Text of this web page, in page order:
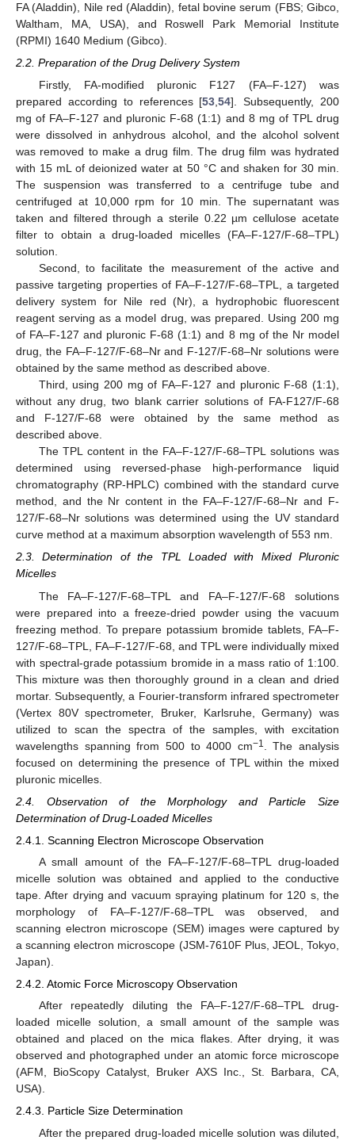
FA (Aladdin), Nile red (Aladdin), fetal bovine serum (FBS; Gibco,
Waltham, MA, USA), and Roswell Park Memorial Institute
(RPMI) 1640 Medium (Gibco).
2.2. Preparation of the Drug Delivery System
Firstly, FA-modified pluronic F127 (FA–F-127) was
prepared according to references [53,54]. Subsequently, 200
mg of FA–F-127 and pluronic F-68 (1:1) and 8 mg of TPL drug
were dissolved in anhydrous alcohol, and the alcohol solvent
was removed to make a drug film. The drug film was hydrated
with 15 mL of deionized water at 50 °C and shaken for 30 min.
The suspension was transferred to a centrifuge tube and
centrifuged at 10,000 rpm for 10 min. The supernatant was
taken and filtered through a sterile 0.22 µm cellulose acetate
filter to obtain a drug-loaded micelles (FA–F-127/F-68–TPL)
solution.
Second, to facilitate the measurement of the active and
passive targeting properties of FA–F-127/F-68–TPL, a targeted
delivery system for Nile red (Nr), a hydrophobic fluorescent
reagent serving as a model drug, was prepared. Using 200 mg
of FA–F-127 and pluronic F-68 (1:1) and 8 mg of the Nr model
drug, the FA–F-127/F-68–Nr and F-127/F-68–Nr solutions were
obtained by the same method as described above.
Third, using 200 mg of FA–F-127 and pluronic F-68 (1:1),
without any drug, two blank carrier solutions of FA-F127/F-68
and F-127/F-68 were obtained by the same method as
described above.
The TPL content in the FA–F-127/F-68–TPL solutions was
determined using reversed-phase high-performance liquid
chromatography (RP-HPLC) combined with the standard curve
method, and the Nr content in the FA–F-127/F-68–Nr and F-
127/F-68–Nr solutions was determined using the UV standard
curve method at a maximum absorption wavelength of 553 nm.
2.3. Determination of the TPL Loaded with Mixed Pluronic
Micelles
The FA–F-127/F-68–TPL and FA–F-127/F-68 solutions
were prepared into a freeze-dried powder using the vacuum
freezing method. To prepare potassium bromide tablets, FA–F-
127/F-68–TPL, FA–F-127/F-68, and TPL were individually mixed
with spectral-grade potassium bromide in a mass ratio of 1:100.
This mixture was then thoroughly ground in a clean and dried
mortar. Subsequently, a Fourier-transform infrared spectrometer
(Vertex 80V spectrometer, Bruker, Karlsruhe, Germany) was
utilized to scan the spectra of the samples, with excitation
wavelengths spanning from 500 to 4000 cm−1
. The analysis
focused on determining the presence of TPL within the mixed
pluronic micelles.
2.4. Observation of the Morphology and Particle Size
Determination of Drug-Loaded Micelles
2.4.1. Scanning Electron Microscope Observation
A small amount of the FA–F-127/F-68–TPL drug-loaded
micelle solution was obtained and applied to the conductive
tape. After drying and vacuum spraying platinum for 120 s, the
morphology of FA–F-127/F-68–TPL was observed, and
scanning electron microscope (SEM) images were captured by
a scanning electron microscope (JSM-7610F Plus, JEOL, Tokyo,
Japan).
2.4.2. Atomic Force Microscopy Observation
After repeatedly diluting the FA–F-127/F-68–TPL drug-
loaded micelle solution, a small amount of the sample was
obtained and placed on the mica flakes. After drying, it was
observed and photographed under an atomic force microscope
(AFM, BioScopy Catalyst, Bruker AXS Inc., St. Barbara, CA,
USA).
2.4.3. Particle Size Determination
After the prepared drug-loaded micelle solution was diluted,